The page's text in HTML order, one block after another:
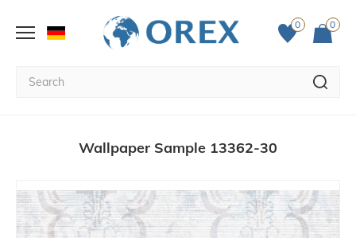
0 0
Wallpaper Sample 13362-30